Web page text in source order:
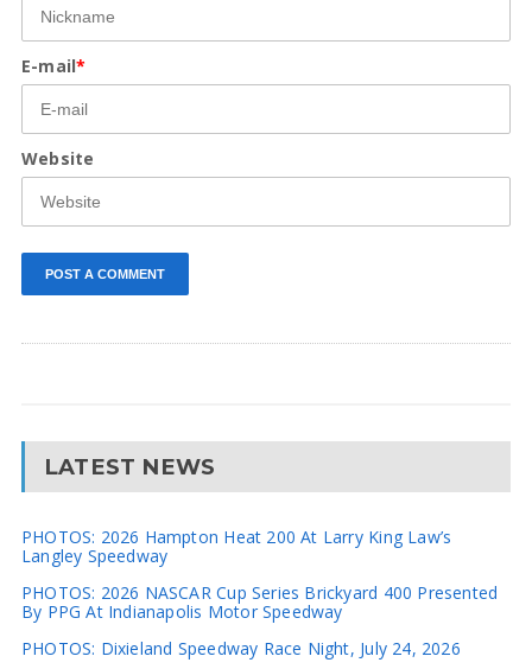
E-mail*
Website
LATEST NEWS
PHOTOS: 2026 Hampton Heat 200 At Larry King Law’s
Langley Speedway
PHOTOS: 2026 NASCAR Cup Series Brickyard 400 Presented
By PPG At Indianapolis Motor Speedway
PHOTOS: Dixieland Speedway Race Night, July 24, 2026